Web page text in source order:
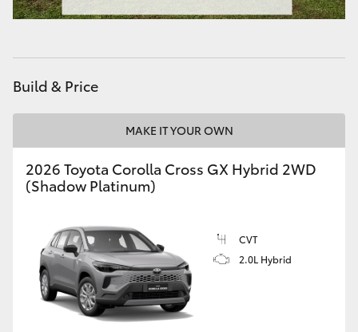
HiAce
Coaster
GR & Performance
GR Corolla
GR Supra
Build & Price
MAKE IT YOUR OWN
2026 Toyota Corolla Cross GX Hybrid 2WD
(Shadow Platinum)
CVT
2.0L Hybrid